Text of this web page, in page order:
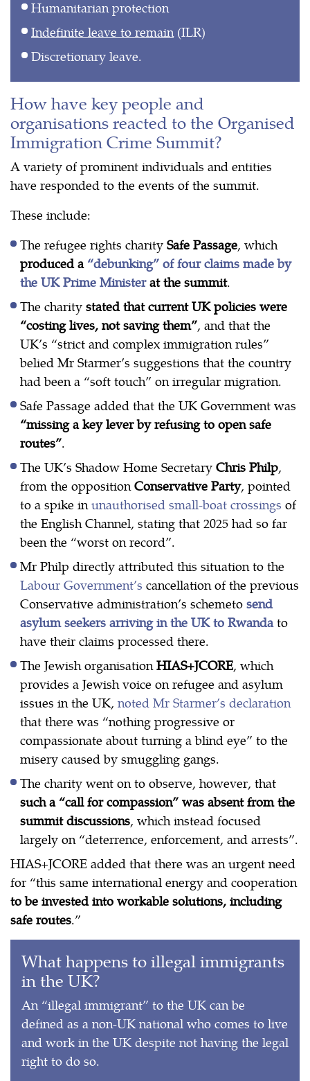
Humanitarian protection
Indefinite leave to remain(ILR)
Discretionary leave.
How have key people and
organisations reacted to the Organised
Immigration Crime Summit?
A variety of prominent individuals and entities
have responded to the events of the summit.
These include:
The refugee rights charity Safe Passage, which
produced a “debunking” of four claims made by
the UK Prime Ministerat the summit.
The charity stated that current UK policies were
“costing lives, not saving them”, and that the
UK’s “strict and complex immigration rules”
belied Mr Starmer’s suggestions that the country
had been a “soft touch” on irregular migration.
Safe Passage added that the UK Government was
“missing a key lever by refusing to open safe
routes”.
The UK’s Shadow Home Secretary Chris Philp,
from the oppositionConservative Party, pointed
to a spike inunauthorised small-boat crossings of
the English Channel, stating that 2025 had so far
been the “worst on record”.
Mr Philp directly attributed this situation to the
Labour Government’s cancellation of the previous
Conservative administration’s schemeto send
asylum seekers arriving in the UK to Rwandato
have their claims processed there.
The Jewish organisationHIAS+JCORE, which
provides a Jewish voice on refugee and asylum
issues in the UK, noted Mr Starmer’s declaration
that there was “nothing progressive or
compassionate about turning a blind eye” to the
misery caused by smuggling gangs.
The charity went on to observe, however, that
such a “call for compassion” was absent from the
summit discussions, which instead focused
largely on “deterrence, enforcement, and arrests”.
HIAS+JCORE added that there was an urgent need
for “this same international energy and cooperation
to be invested into workable solutions, including
safe routes.”
What happens to illegal immigrants
in the UK?
An “illegal immigrant” to the UK can be
defined as a non-UK national who comes to live
and work in the UK despite not having the legal
right to do so.